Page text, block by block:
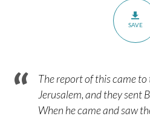
SAVE
The report of this came
Jerusalem, and they sent
When he came and saw